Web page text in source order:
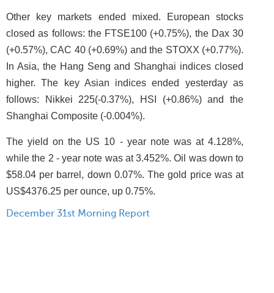
Other key markets ended mixed. European stocks
closed as follows: the FTSE100 (+0.75%), the Dax 30
(+0.57%), CAC 40 (+0.69%) and the STOXX (+0.77%).
In Asia, the Hang Seng and Shanghai indices closed
higher. The key Asian indices ended yesterday as
follows: Nikkei 225(-0.37%), HSI (+0.86%) and the
Shanghai Composite (-0.004%).
The yield on the US 10 - year note was at 4.128%,
while the 2 - year note was at 3.452%. Oil was down to
$58.04 per barrel, down 0.07%. The gold price was at
US$4376.25 per ounce, up 0.75%.
December 31st Morning Report